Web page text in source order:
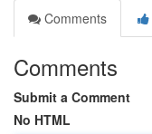
Comments
Comments
Submit a Comment
No HTML